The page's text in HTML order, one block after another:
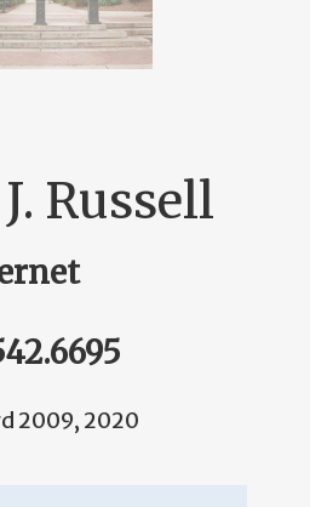
Russell
2009, 2020